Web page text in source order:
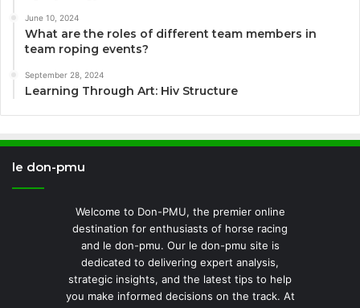
June 10, 2024
What are the roles of different team members in
team roping events?
September 28, 2024
Learning Through Art: Hiv Structure
le don-pmu
Welcome to Don-PMU, the premier online
destination for enthusiasts of horse racing
and le don-pmu. Our le don-pmu site is
dedicated to delivering expert analysis,
strategic insights, and the latest tips to help
you make informed decisions on the track. At